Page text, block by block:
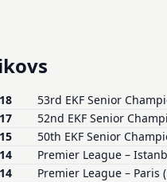
53rd EKF Senior
52nd EKF Senior
50th EKF Senior
Premier League –
Premier League – Paris